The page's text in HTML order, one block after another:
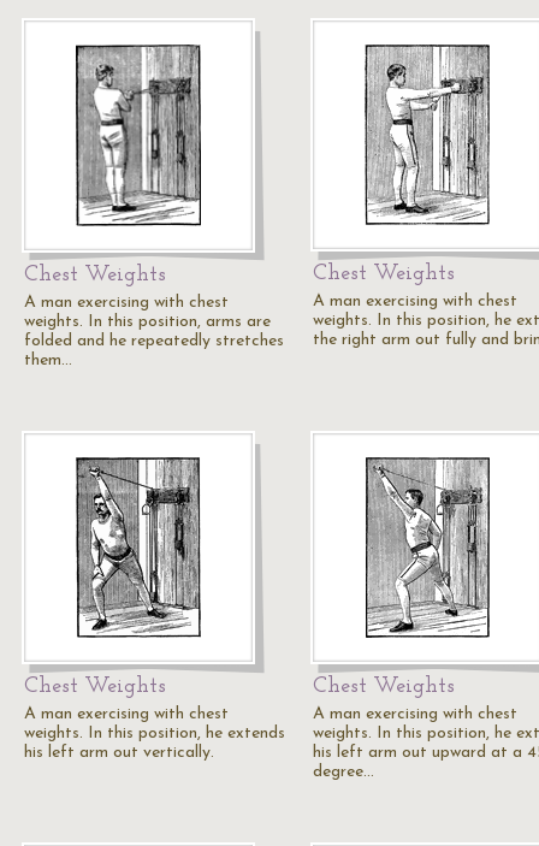
Chest Weights
A man exercising with chest
weights. In this position, arms are
folded and he repeatedly stretches
them…
Chest Weights
A man exercising with chest
weights. In this position, he
the right arm out fully and
Chest Weights
A man exercising with chest
weights. In this position, he extends
his left arm out vertically.
Chest Weights
A man exercising with chest
weights. In this position, he
his left arm out upward at a
degree…